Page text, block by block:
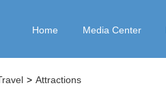
Home Media Center
> Attractions